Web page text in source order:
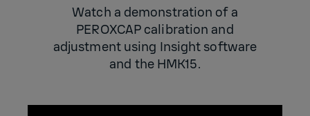
Watch a demonstration of a
PEROXCAP calibration and
adjustment using Insight software
and the HMK15.